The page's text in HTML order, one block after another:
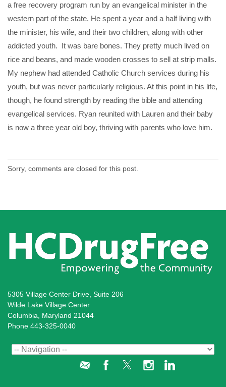
a free recovery program run by an evangelical minister in the
western part of the state. He spent a year and a half living with
the minister, his wife, and their two children, along with other
addicted youth. It was bare bones. They pretty much lived on
rice and beans, and made wooden crosses to sell at strip malls.
My nephew had attended Catholic Church services during his
youth, but was never particularly religious. At this point in his life,
though, he found strength by reading the bible and attending
evangelical services. Ryan reunited with Lauren and their baby
is now a three year old boy, thriving with parents who love him.
Sorry, comments are closed for this post.
5305 Village Center Drive, Suite 206
Wilde Lake Village Center
Columbia, Maryland 21044
Phone 443-325-0040